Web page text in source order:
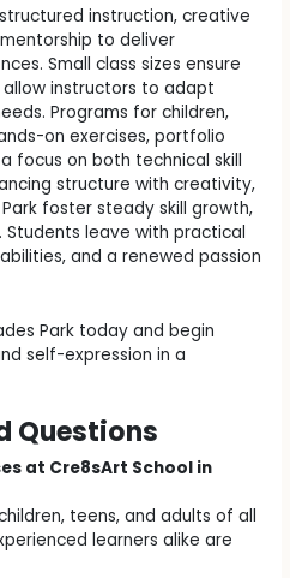
instruction, creative
to deliver
Small class sizes ensure
instructors to adapt
Programs for children,
on exercises, portfolio
focus on both technical skill
structure with creativity,
foster steady skill growth,
Students leave with practical
and a renewed passion
Park today and begin
self-expression in a
Questions
at Cre8sArt School in
teens, and adults of all
learners alike are